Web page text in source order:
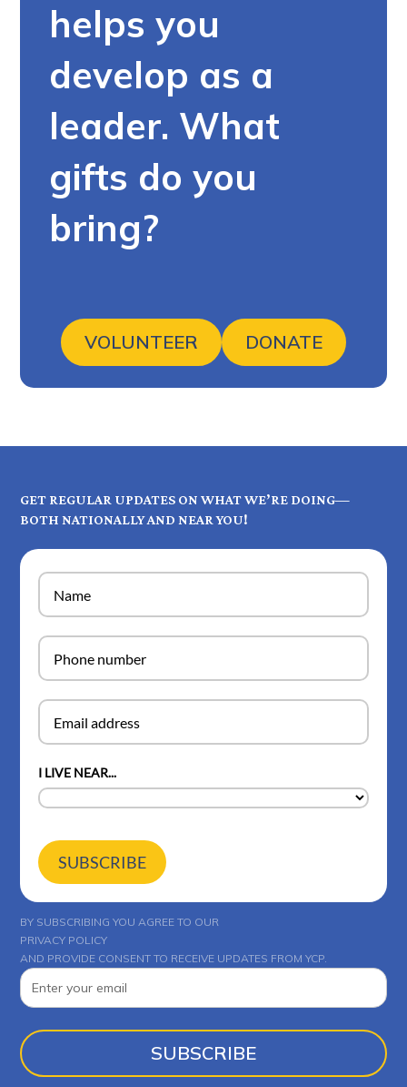
helps you
develop as a
leader. What
gifts do you
bring?
VOLUNTEER DONATE
GET REGULAR UPDATES ON WHAT WE’RE DOING—
BOTH NATIONALLY AND NEAR YOU!
I LIVE NEAR...
SUBSCRIBE
BY SUBSCRIBING YOU AGREE TO OUR
PRIVACY POLICY
AND PROVIDE CONSENT TO RECEIVE UPDATES FROM YCP.